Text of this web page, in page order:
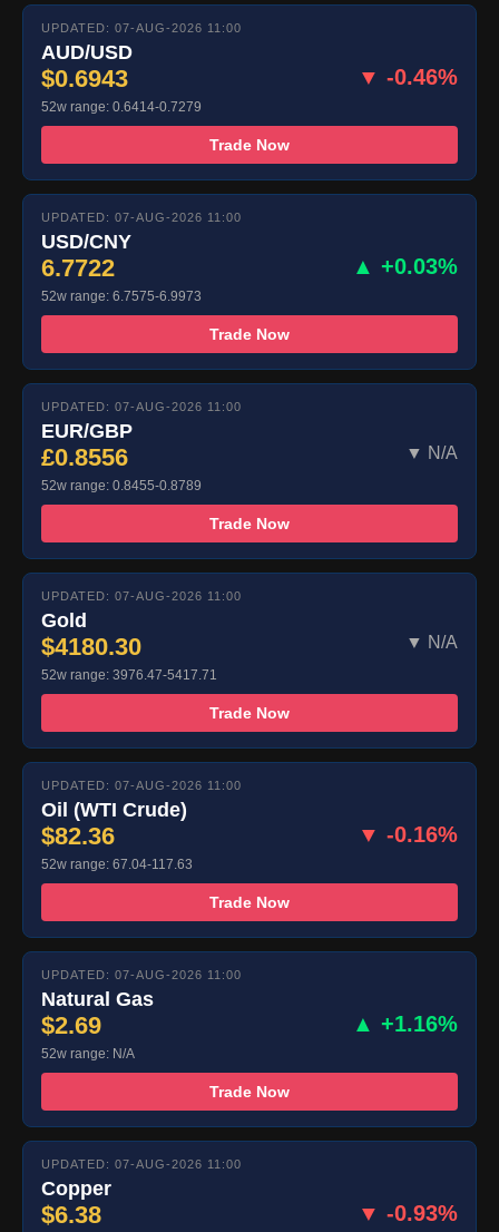
UPDATED: 07-AUG-2026 11:00
AUD/USD
$0.6943 ▼ -0.46%
52w range: 0.6414-0.7279
Trade Now
UPDATED: 07-AUG-2026 11:00
USD/CNY
6.7722 ▲ +0.03%
52w range: 6.7575-6.9973
Trade Now
UPDATED: 07-AUG-2026 11:00
EUR/GBP
£0.8556 ▼ N/A
52w range: 0.8455-0.8789
Trade Now
UPDATED: 07-AUG-2026 11:00
Gold
$4180.30 ▼ N/A
52w range: 3976.47-5417.71
Trade Now
UPDATED: 07-AUG-2026 11:00
Oil (WTI Crude)
$82.36 ▼ -0.16%
52w range: 67.04-117.63
Trade Now
UPDATED: 07-AUG-2026 11:00
Natural Gas
$2.69 ▲ +1.16%
52w range: N/A
Trade Now
UPDATED: 07-AUG-2026 11:00
Copper
$6.38 ▼ -0.93%